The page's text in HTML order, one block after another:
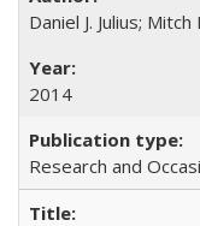
Daniel J. Julius;
2014
Research and